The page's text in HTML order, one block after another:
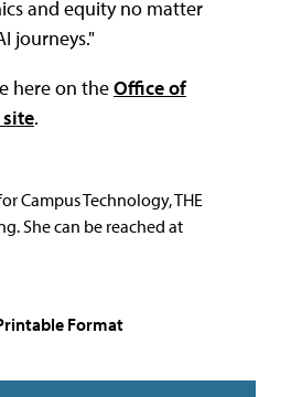
and equity no matter
journeys."
here on theOffice of
site.
Campus Technology, THE
She can be reached at
Format